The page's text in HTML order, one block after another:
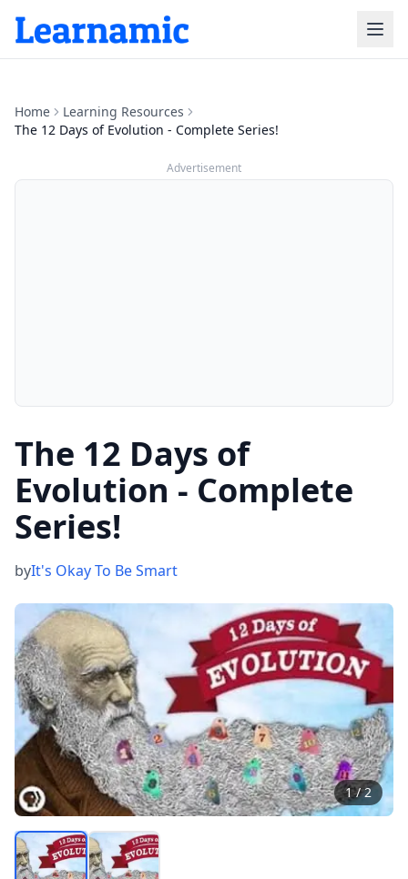
Home
Learning Resources
The 12 Days of Evolution - Complete Series!
Advertisement
The 12 Days of
Evolution - Complete
Series!
byIt's Okay To Be Smart
1/2